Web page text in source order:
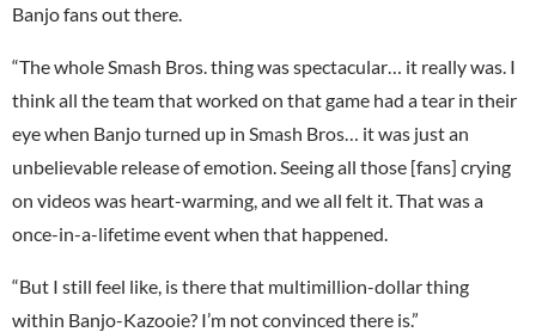
Banjo fans out there.
“The whole Smash Bros. thing was spectacular… it really was. I
think all the team that worked on that game had a tear in their
eye when Banjo turned up in Smash Bros… it was just an
unbelievable release of emotion. Seeing all those [fans] crying
on videos was heart-warming, and we all felt it. That was a
once-in-a-lifetime event when that happened.
“But I still feel like, is there that multimillion-dollar thing
within Banjo-Kazooie? I’m not convinced there is.”